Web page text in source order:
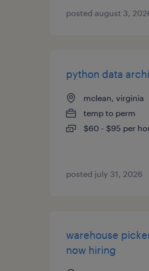
posted august 3,
python data
mclean, virginia
temp to perm
$60 - $95 per
posted july 31, 2026
warehouse
now hiring